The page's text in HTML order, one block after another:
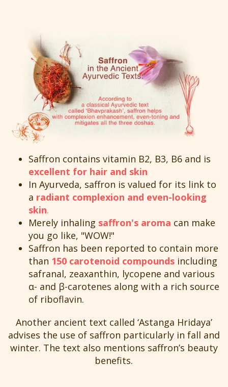
Saffron contains vitamin B2, B3, B6 and is
excellent for hair and skin
In Ayurveda, saffron is valued for its link to
a radiant complexion and even-looking
skin.
Merely inhaling saffron's aroma can make
you go like, "WOW!"
Saffron has been reported to contain more
than 150 carotenoid compounds including
safranal, zeaxanthin, lycopene and various
α- and β-carotenes along with a rich source
of riboflavin.
Another ancient text called ‘Astanga Hridaya’
advises the use of saffron particularly in fall and
winter. The text also mentions saffron’s beauty
benefits.